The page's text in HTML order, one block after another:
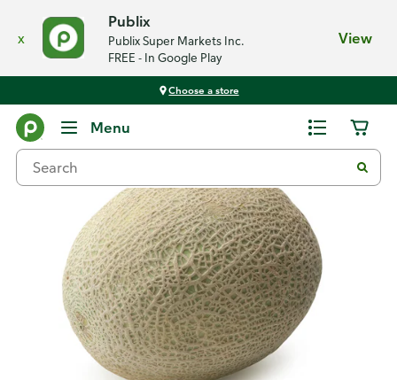
x
Publix
Publix Super Markets Inc.
FREE - In Google Play
View
Choose a store
Menu